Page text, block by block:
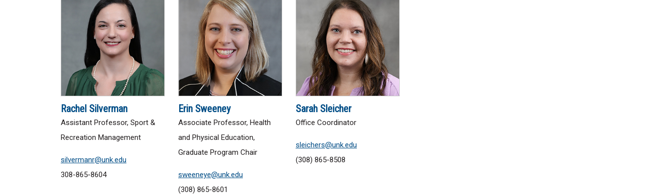
Rachel Silverman
Assistant Professor, Sport &
Recreation Management
silvermanr@unk.edu
308-865-8604
Erin Sweeney
Associate Professor, Health
and Physical Education,
Graduate Program Chair
sweeneye@unk.edu
(308) 865-8601
Sarah Sleicher
Office Coordinator
sleichers@unk.edu
(308) 865-8508